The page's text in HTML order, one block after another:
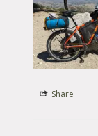
Share